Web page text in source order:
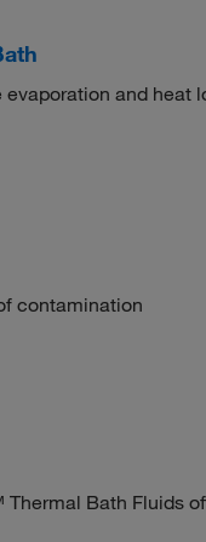
and heat
contamination
Bath Fluids